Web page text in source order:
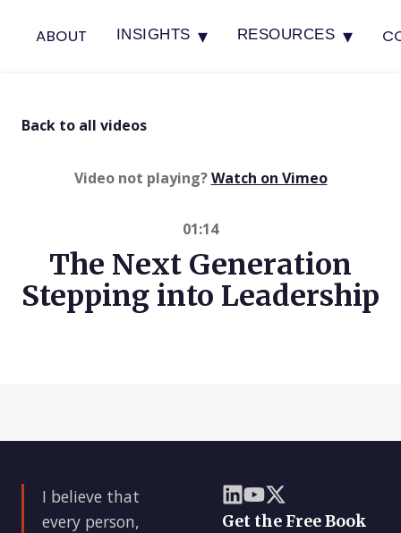
ABOUT INSIGHTS ▾ RESOURCES ▾
Back to all videos
Video not playing?Watch on Vimeo(opens in
01:14
The Next Generation
Stepping into Leadership
I believe that
every person,
Get the Free Book